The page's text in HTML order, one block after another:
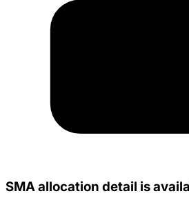
SMA allocation detail is